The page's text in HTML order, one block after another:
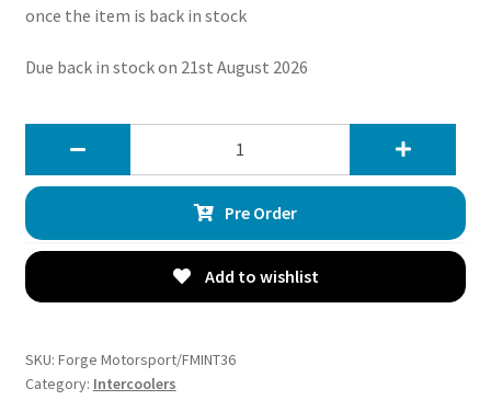
once the item is back in stock
Due back in stock on 21st August 2026
Intercooler
Cupra
Formentor
VZ5
Pre Order
Add to wishlist
SKU: Forge Motorsport/FMINT36
Category: Intercoolers